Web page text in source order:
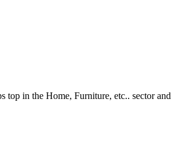
in the Home, Furniture, etc.. sector and